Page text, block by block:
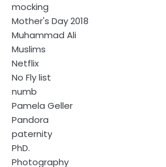
mocking
Mother's Day 2018
Muhammad Ali
Muslims
Netflix
No Fly list
numb
Pamela Geller
Pandora
paternity
PhD.
Photography